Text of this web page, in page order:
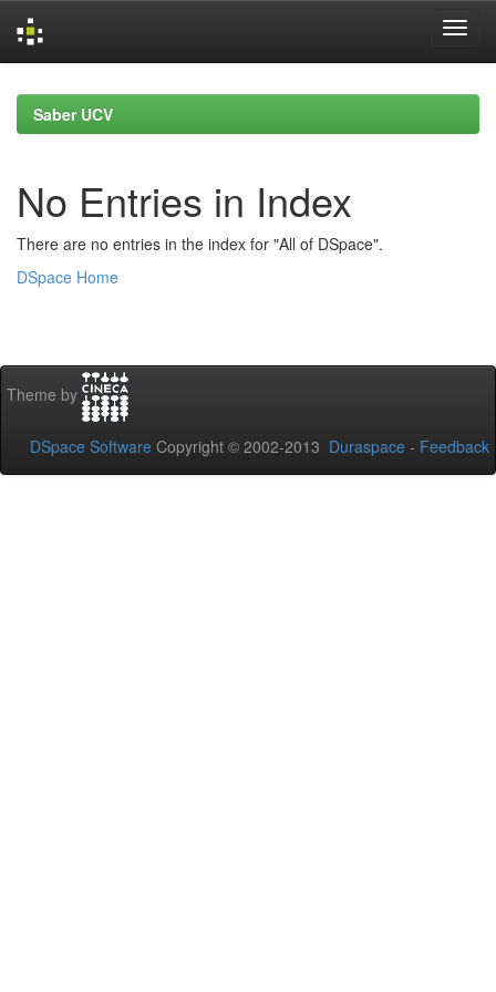
navigationSaber UCV
No Entries in Index
There are no entries in the index for "All of DSpace".
DSpace Home
Theme by
DSpace Software Copyright © 2002-2013 Duraspace - Feedback